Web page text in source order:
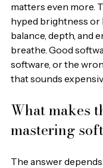
matters even more.
hyped brightness or
balance, depth, and
breathe. Good
software, or the
that sounds
What makes
mastering
The answer